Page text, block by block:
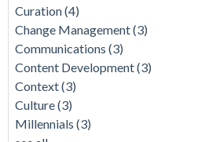
Curation(4)
Change Management(3)
Communications (3)
Content Development(3)
Context(3)
Culture(3)
Millennials (3)